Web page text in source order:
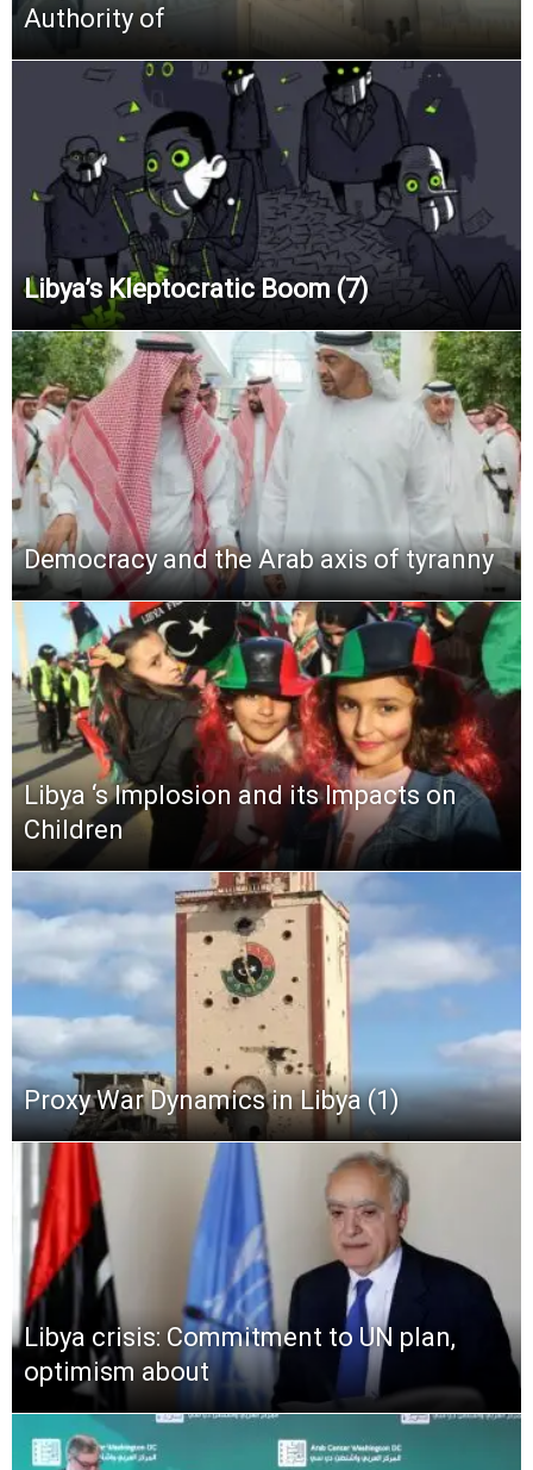
Authority of
Libya’s Kleptocratic Boom (7)
Democracy and the Arab axis of tyranny
Libya ‘s Implosion and its Impacts on
Children
Proxy War Dynamics in Libya (1)
Libya crisis: Commitment to UN plan,
optimism about